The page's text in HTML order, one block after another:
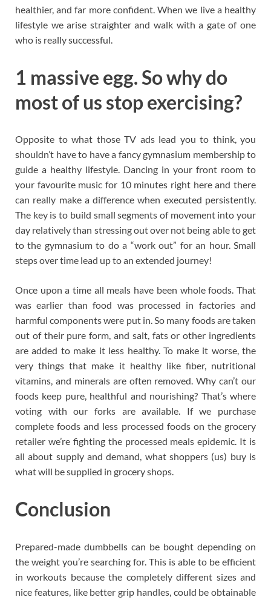
healthier, and far more confident. When we live a healthy
lifestyle we arise straighter and walk with a gate of one
who is really successful.
1 massive egg. So why do
most of us stop exercising?
Opposite to what those TV ads lead you to think, you
shouldn’t have to have a fancy gymnasium membership to
guide a healthy lifestyle. Dancing in your front room to
your favourite music for 10 minutes right here and there
can really make a difference when executed persistently.
The key is to build small segments of movement into your
day relatively than stressing out over not being able to get
to the gymnasium to do a “work out” for an hour. Small
steps over time lead up to an extended journey!
Once upon a time all meals have been whole foods. That
was earlier than food was processed in factories and
harmful components were put in. So many foods are taken
out of their pure form, and salt, fats or other ingredients
are added to make it less healthy. To make it worse, the
very things that make it healthy like fiber, nutritional
vitamins, and minerals are often removed. Why can’t our
foods keep pure, healthful and nourishing? That’s where
voting with our forks are available. If we purchase
complete foods and less processed foods on the grocery
retailer we’re fighting the processed meals epidemic. It is
all about supply and demand, what shoppers (us) buy is
what will be supplied in grocery shops.
Conclusion
Prepared-made dumbbells can be bought depending on
the weight you’re searching for. This is able to be efficient
in workouts because the completely different sizes and
nice features, like better grip handles, could be obtainable